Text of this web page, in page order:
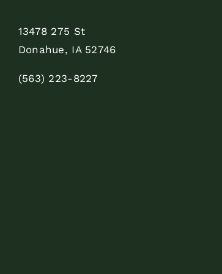
13478 275 St
Donahue, IA 52746
(563) 223-8227